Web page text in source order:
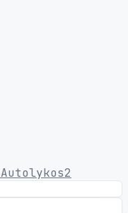
Autolykos2